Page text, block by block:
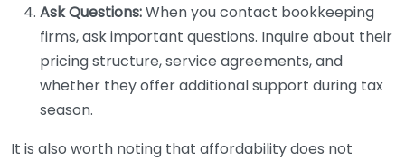
Ask Questions:When you contact bookkeeping
firms, ask important questions. Inquire about their
pricing structure, service agreements, and
whether they offer additional support during tax
season.
It is also worth noting that affordability does not